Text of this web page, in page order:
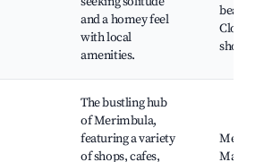
and a homey feel
with local
amenities.
Close
shops
The bustling hub
of Merimbula,
featuring a variety
of shops, cafes,
Main